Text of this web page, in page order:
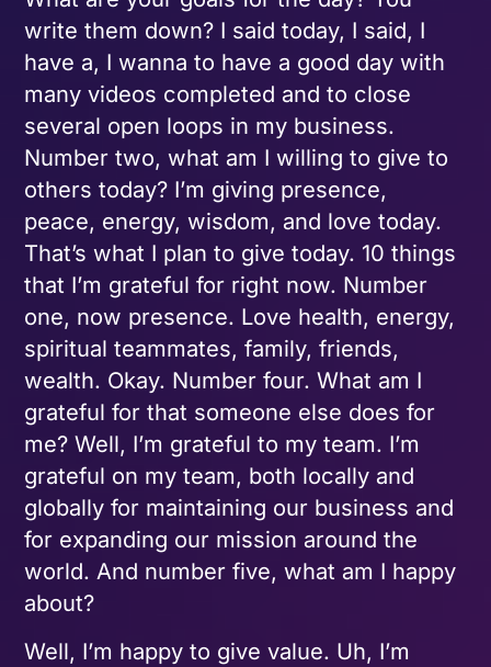
write them down? I said today, I said, I
have a, I wanna to have a good day with
many videos completed and to close
several open loops in my business.
Number two, what am I willing to give to
others today? I’m giving presence,
peace, energy, wisdom, and love today.
That’s what I plan to give today. 10 things
that I’m grateful for right now. Number
one, now presence. Love health, energy,
spiritual teammates, family, friends,
wealth. Okay. Number four. What am I
grateful for that someone else does for
me? Well, I’m grateful to my team. I’m
grateful on my team, both locally and
globally for maintaining our business and
for expanding our mission around the
world. And number five, what am I happy
about?
Well, I’m happy to give value. Uh, I’m